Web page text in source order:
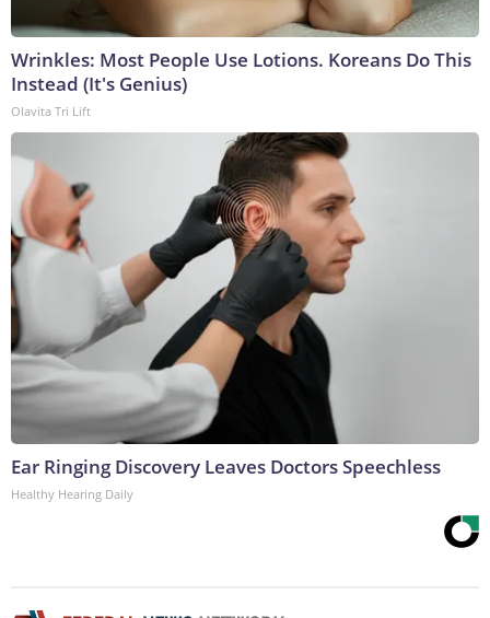
Wrinkles: Most People Use Lotions. Koreans Do This
Instead (It's Genius)
Olavita Tri Lift
Ear Ringing Discovery Leaves Doctors Speechless
Healthy Hearing Daily